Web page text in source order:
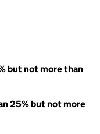
but not more than
25% but not more